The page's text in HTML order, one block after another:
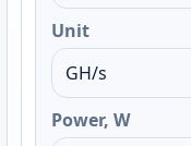
Unit
Power, W